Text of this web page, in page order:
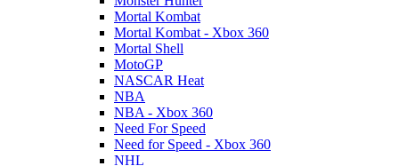
Mortal Kombat
Mortal Kombat - Xbox 360
Mortal Shell
MotoGP
NASCAR Heat
NBA
NBA - Xbox 360
Need For Speed
Need for Speed - Xbox 360
NHL